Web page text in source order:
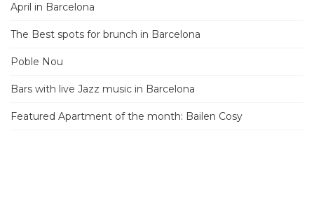
April in Barcelona
The Best spots for brunch in Barcelona
Poble Nou
Bars with live Jazz music in Barcelona
Featured Apartment of the month: Bailen Cosy